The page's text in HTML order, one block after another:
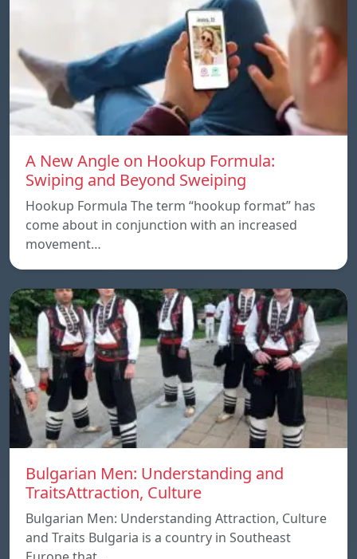
A New Angle on Hookup Formula:
Swiping and Beyond Sweiping
Hookup Formula The term “hookup format” has
come about in conjunction with an increased
movement…
Bulgarian Men: Understanding and
TraitsAttraction, Culture
Bulgarian Men: Understanding Attraction, Culture
and Traits Bulgaria is a country in Southeast